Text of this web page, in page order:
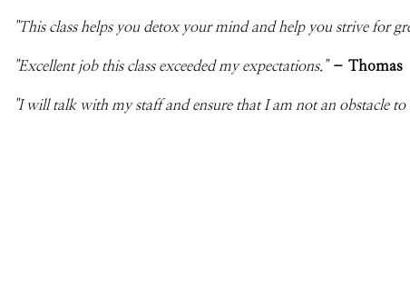
"This class helps you detox your mind and help you strive for
"Excellent job this class exceeded my expectations." – Thomas
"I will talk with my staff and ensure that I am not an obstacle to